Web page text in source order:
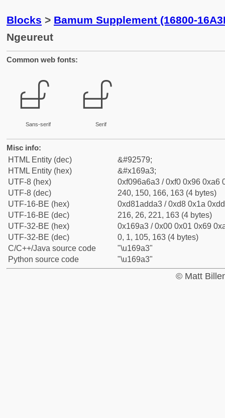
Blocks > Bamum Supplement (16800-
Ngeureut
Common web fonts:
𖦣
Sans-serif
𖦣
Serif
Misc info:
HTML Entity (dec)
&#92579;
HTML Entity (hex)
&#x169a3;
UTF-8 (hex)
0xf096a6a3 / 0xf0 0x96 0xa6
UTF-8 (dec)
240, 150, 166, 163 (4 bytes)
UTF-16-BE (hex)
0xd81adda3 / 0xd8 0x1a
UTF-16-BE (dec)
216, 26, 221, 163 (4 bytes)
UTF-32-BE (hex)
0x169a3 / 0x00 0x01 0x69
UTF-32-BE (dec)
0, 1, 105, 163 (4 bytes)
C/C++/Java source code
"\u169a3"
Python source code
"\u169a3"
© Matt